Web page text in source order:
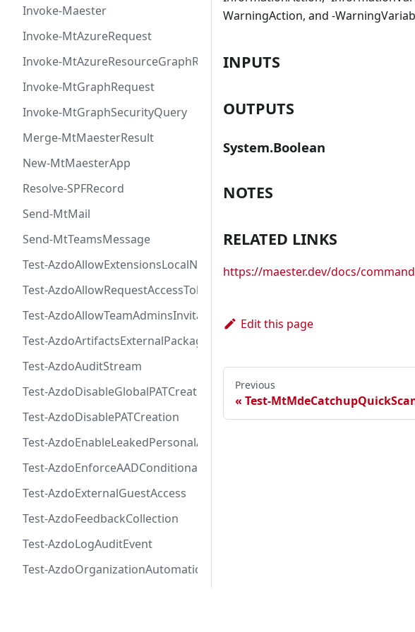
Invoke-Maester
Invoke-MtAzureRequest
Invoke-MtAzureResourceGraphRequest
Invoke-MtGraphRequest
Invoke-MtGraphSecurityQuery
Merge-MtMaesterResult
New-MtMaesterApp
Resolve-SPFRecord
Send-MtMail
Send-MtTeamsMessage
Test-AzdoAllowExtensionsLocalNetworkAccess
Test-AzdoAllowRequestAccessToken
Test-AzdoAllowTeamAdminsInvitationsAccessToken
Test-AzdoArtifactsExternalPackageProtectionToken
Test-AzdoAuditStream
Test-AzdoDisableGlobalPATCreation
Test-AzdoDisablePATCreation
Test-AzdoEnableLeakedPersonalAccessTokenAutoRevocation
Test-AzdoEnforceAADConditionalAccess
Test-AzdoExternalGuestAccess
Test-AzdoFeedbackCollection
Test-AzdoLogAuditEvent
Test-AzdoOrganizationAutomaticEnrollmentAdvancedSecurityNewProject
WarningAction, and -
INPUTS
OUTPUTS
System.Boolean
NOTES
RELATED LINKS
https://maester.dev/docs/
Edit this page
Previous
Test-